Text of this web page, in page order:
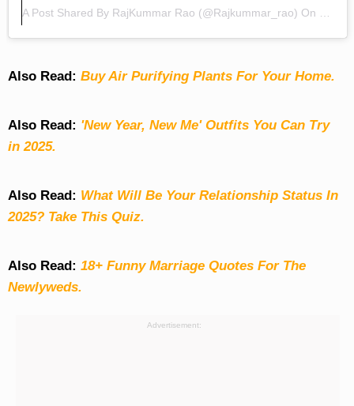
A Post Shared By RajKummar Rao (@rajkummar_rao) On
Also Read: Buy Air Purifying Plants For Your Home.
Also Read: 'New Year, New Me' Outfits You Can Try
in 2025.
Also Read: What Will Be Your Relationship Status In
2025? Take This Quiz.
Also Read: 18+ Funny Marriage Quotes For The
Newlyweds.
Advertisement: